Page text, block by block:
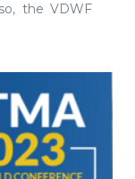
the VDWF